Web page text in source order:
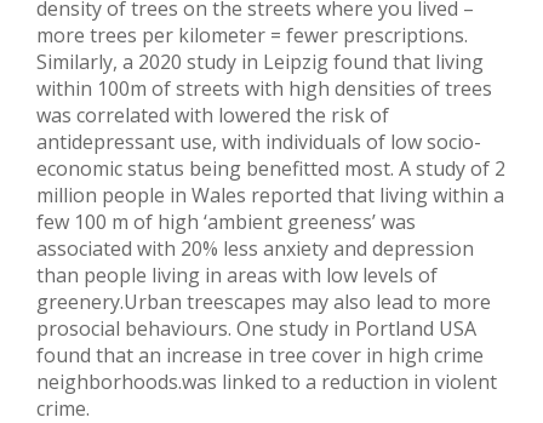
density of trees on the streets where you lived –
more trees per kilometer = fewer prescriptions.
Similarly, a 2020 study in Leipzig found that living
within 100m of streets with high densities of trees
was correlated with lowered the risk of
antidepressant use, with individuals of low socio-
economic status being benefitted most. A study of 2
million people in Wales reported that living within a
few 100 m of high ‘ambient greeness’ was
associated with 20% less anxiety and depression
than people living in areas with low levels of
greenery.Urban treescapes may also lead to more
prosocial behaviours. One study in Portland USA
found that an increase in tree cover in high crime
neighborhoods.was linked to a reduction in violent
crime.